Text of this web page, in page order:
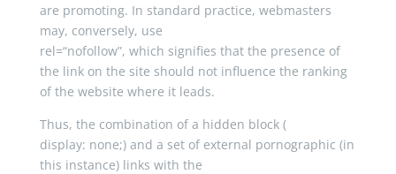
are promoting. In standard practice, webmasters
may, conversely, use
rel=“nofollow”, which signifies that the presence of
the link on the site should not influence the ranking
of the website where it leads.
Thus, the combination of a hidden block (
display: none;) and a set of external pornographic (in
this instance) links with the